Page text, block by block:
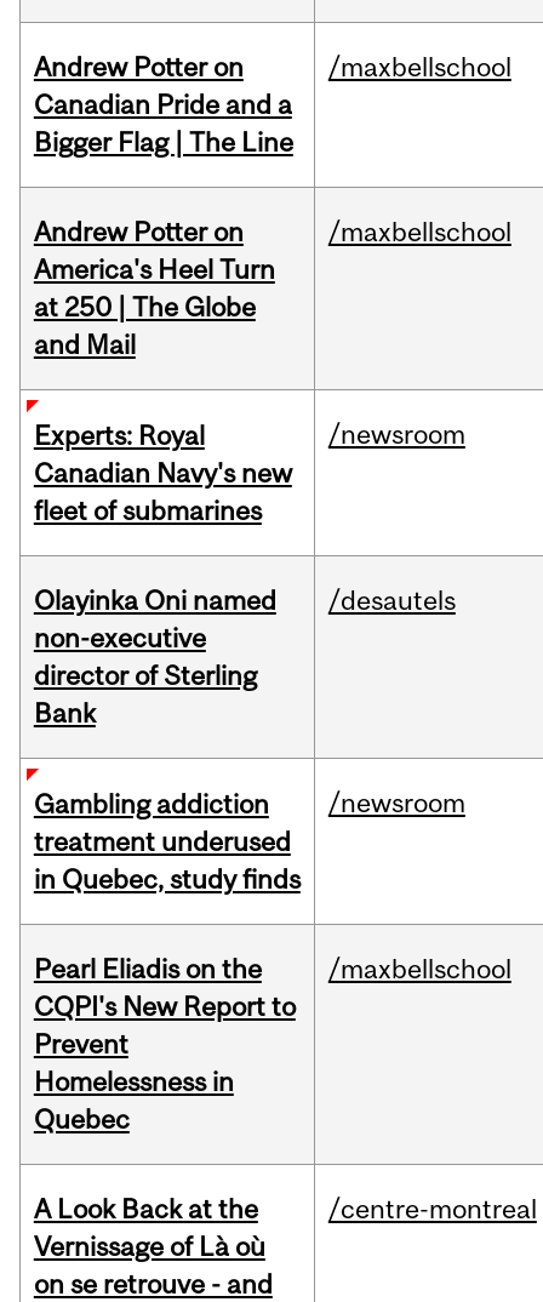
Andrew Potter on
Canadian Pride and a
Bigger Flag | The Line
/maxbellschool
Andrew Potter on
America's Heel Turn
at 250 | The Globe
and Mail
/maxbellschool
Experts: Royal
Canadian Navy's new
fleet of submarines
/newsroom
Olayinka Oni named
non-executive
director of Sterling
Bank
/desautels
Gambling addiction
treatment underused
in Quebec, study finds
/newsroom
Pearl Eliadis on the
CQPI's New Report to
Prevent
Homelessness in
Quebec
/maxbellschool
A Look Back at the
Vernissage of Là où
on se retrouve - and
/centre-montreal